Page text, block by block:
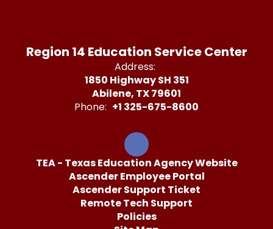
Region 14 Education Service Center
Address:
1850 Highway SH 351
Abilene, TX 79601
Phone: +1 325-675-8600
TEA - Texas Education Agency Website
Ascender Employee Portal
Ascender Support Ticket
Remote Tech Support
Policies